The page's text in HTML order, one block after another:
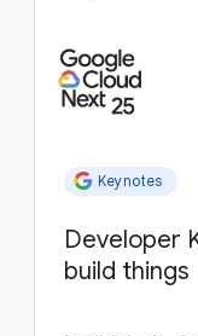
Keynotes
Developer
build things